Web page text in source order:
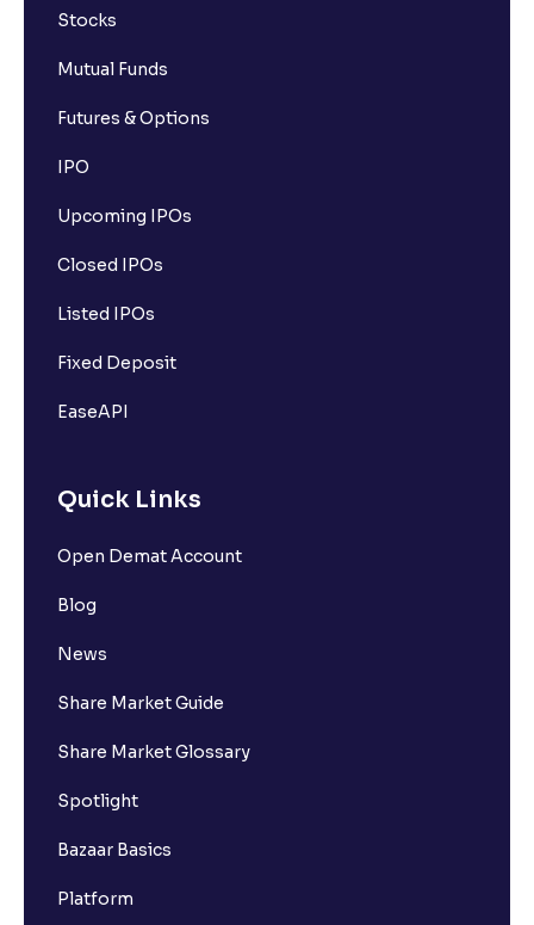
Stocks
Mutual Funds
Futures & Options
IPO
Upcoming IPOs
Closed IPOs
Listed IPOs
Fixed Deposit
EaseAPI
Quick Links
Open Demat Account
Blog
News
Share Market Guide
Share Market Glossary
Spotlight
Bazaar Basics
Platform